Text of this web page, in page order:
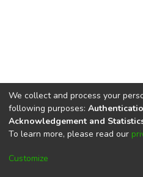
DSpace software
Cookie
We collect and process your
following purposes:
Acknowledgement and
To learn more, please read our
Customize